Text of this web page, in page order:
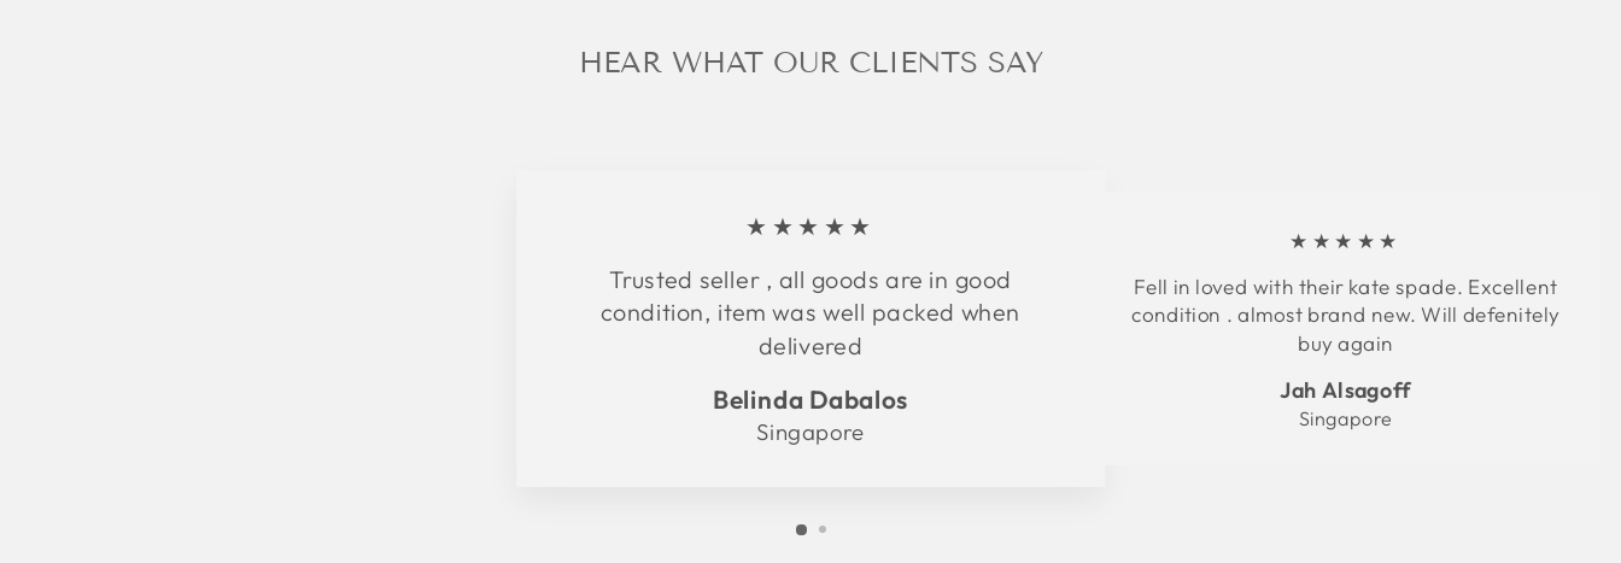
HEAR WHAT OUR CLIENTS SAY
★★★★★
Trusted seller , all goods are in good
condition, item was well packed when
delivered
Belinda Dabalos
Singapore
★★★★★
Fell in loved with their kate spade. Excellent
condition . almost brand new. Will defenitely
buy again
Jah Alsagoff
Singapore